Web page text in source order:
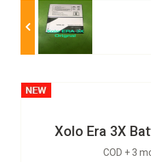
Xolo Era 3X
COD + 3